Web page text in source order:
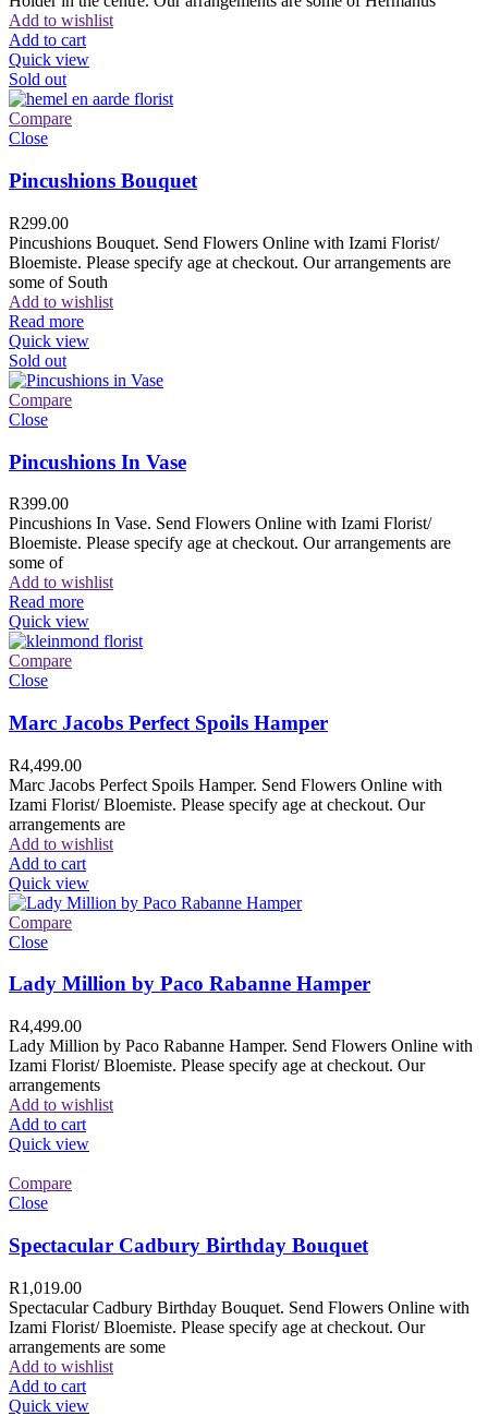
Add to wishlist
Add to cart
Quick view
Sold out
Compare
Close
Pincushions Bouquet
R299.00
Pincushions Bouquet. Send Flowers Online with Izami Florist/
Bloemiste. Please specify age at checkout. Our arrangements are
some of South
Add to wishlist
Read more
Quick view
Sold out
Compare
Close
Pincushions In Vase
R399.00
Pincushions In Vase. Send Flowers Online with Izami Florist/
Bloemiste. Please specify age at checkout. Our arrangements are
some of
Add to wishlist
Read more
Quick view
Compare
Close
Marc Jacobs Perfect Spoils Hamper
R4,499.00
Marc Jacobs Perfect Spoils Hamper. Send Flowers Online with
Izami Florist/ Bloemiste. Please specify age at checkout. Our
arrangements are
Add to wishlist
Add to cart
Quick view
Compare
Close
Lady Million by Paco Rabanne Hamper
R4,499.00
Lady Million by Paco Rabanne Hamper. Send Flowers Online with
Izami Florist/ Bloemiste. Please specify age at checkout. Our
arrangements
Add to wishlist
Add to cart
Quick view
Compare
Close
Spectacular Cadbury Birthday Bouquet
R1,019.00
Spectacular Cadbury Birthday Bouquet. Send Flowers Online with
Izami Florist/ Bloemiste. Please specify age at checkout. Our
arrangements are some
Add to wishlist
Add to cart
Quick view